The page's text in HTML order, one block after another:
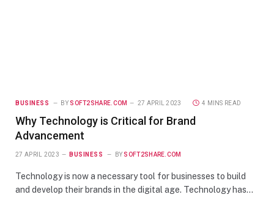
BUSINESS BY SOFT2SHARE.COM 27 APRIL 2023 4 MINS READ
Why Technology is Critical for Brand
Advancement
27 APRIL 2023 BUSINESS BY SOFT2SHARE.COM
Technology is now a necessary tool for businesses to build
and develop their brands in the digital age. Technology has…